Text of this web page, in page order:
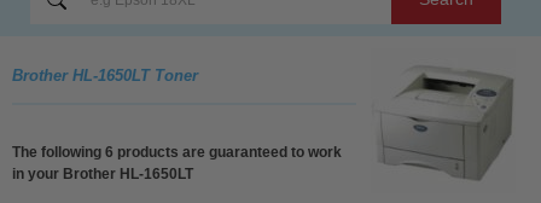
Brother HL-1650LT Toner
The following 6 products are guaranteed to work
in your Brother HL-1650LT